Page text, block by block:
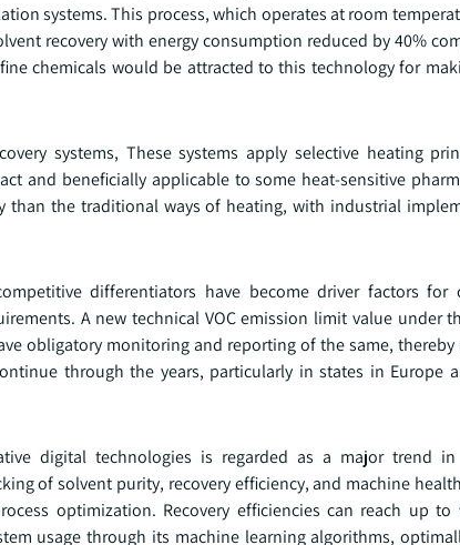
systems. This process, which operates at room
recovery with energy consumption reduced by 40%
chemicals would be attracted to this technology for
systems, These systems apply selective heating
and beneficially applicable to some heat-sensitive
than the traditional ways of heating, with industrial
differentiators have become driver factors for
A new technical VOC emission limit value under
obligatory monitoring and reporting of the same,
through the years, particularly in states in Europe
digital technologies is regarded as a major trend in
of solvent purity, recovery efficiency, and machine
optimization. Recovery efficiencies can reach up to
usage through its machine learning algorithms,